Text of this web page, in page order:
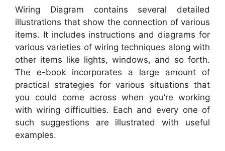
Wiring Diagram contains several detailed
illustrations that show the connection of various
items. It includes instructions and diagrams for
various varieties of wiring techniques along with
other items like lights, windows, and so forth.
The e-book incorporates a large amount of
practical strategies for various situations that
you could come across when you’re working
with wiring difficulties. Each and every one of
such suggestions are illustrated with useful
examples.